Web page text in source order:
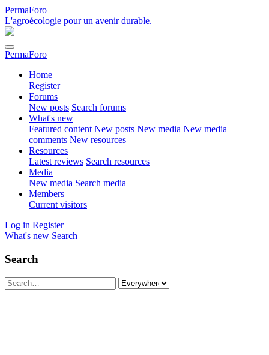
PermaForo
L'agroécologie pour un avenir durable.
PermaForo
Home
Register
Forums
New posts Search forums
What's new
Featured content New posts New media New media
comments New resources
Resources
Latest reviews Search resources
Media
New media Search media
Members
Current visitors
Log in Register
What's new Search
Search